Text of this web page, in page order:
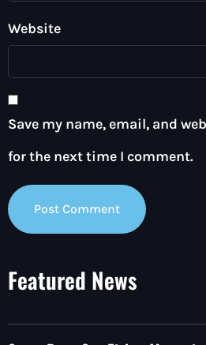
Website
Save my name, email, and
for the next time I comment.
Featured News